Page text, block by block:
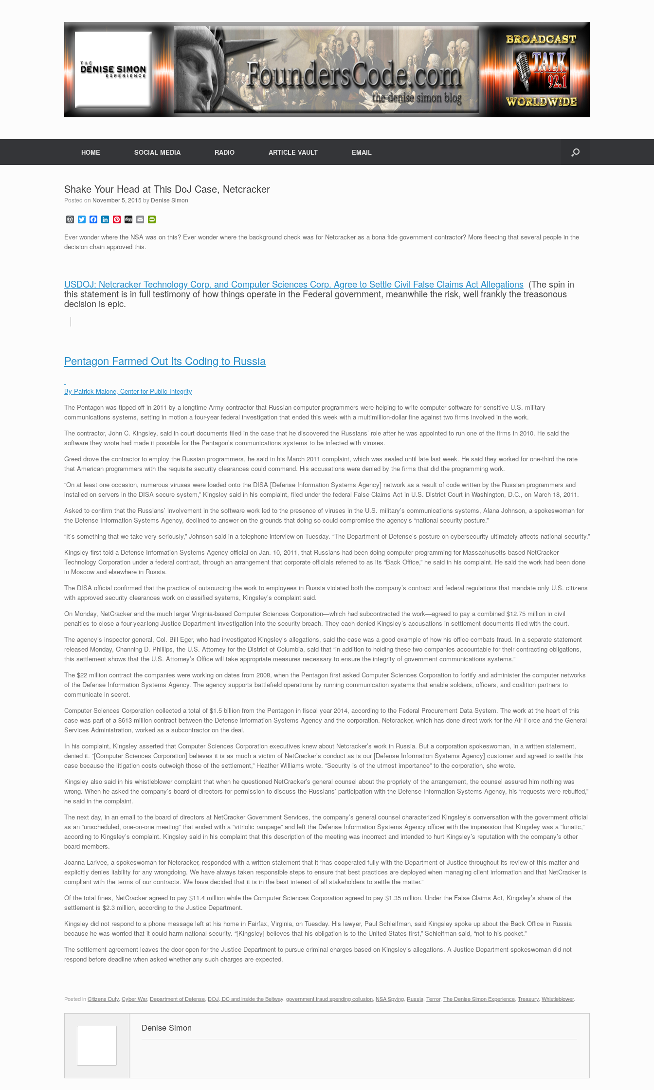
HOME SOCIAL MEDIA RADIO ARTICLE VAULT EMAIL
Shake Your Head at This DoJ Case, Netcracker
Posted on November 5, 2015 by Denise Simon
W
o
r
d
P
s
T
w
i
t
t
F
a
c
e
b
L
n
k
e
P
n
t
e
t
D
g
g
E
m
a
l
i
n
e
n
d
Ever wonder where the NSA was on this? Ever wonder where the background check was for Netcracker as a bona fide government contractor? More fleecing that several people in the
decision chain approved this.
USDOJ: Netcracker Technology Corp. and Computer Sciences Corp. Agree to Settle Civil False Claims Act Allegations (The spin in
this statement is in full testimony of how things operate in the Federal government, meanwhile the risk, well frankly the treasonous
decision is epic.
Pentagon Farmed Out Its Coding to Russia
By Patrick Malone, Center for Public Integrity
The Pentagon was tipped off in 2011 by a longtime Army contractor that Russian computer programmers were helping to write computer software for sensitive U.S. military
communications systems, setting in motion a four-year federal investigation that ended this week with a multimillion-dollar fine against two firms involved in the work.
The contractor, John C. Kingsley, said in court documents filed in the case that he discovered the Russians’ role after he was appointed to run one of the firms in 2010. He said the
software they wrote had made it possible for the Pentagon’s communications systems to be infected with viruses.
Greed drove the contractor to employ the Russian programmers, he said in his March 2011 complaint, which was sealed until late last week. He said they worked for one-third the rate
that American programmers with the requisite security clearances could command. His accusations were denied by the firms that did the programming work.
“On at least one occasion, numerous viruses were loaded onto the DISA [Defense Information Systems Agency] network as a result of code written by the Russian programmers and
installed on servers in the DISA secure system,” Kingsley said in his complaint, filed under the federal False Claims Act in U.S. District Court in Washington, D.C., on March 18, 2011.
Asked to confirm that the Russians’ involvement in the software work led to the presence of viruses in the U.S. military’s communications systems, Alana Johnson, a spokeswoman for
the Defense Information Systems Agency, declined to answer on the grounds that doing so could compromise the agency’s “national security posture.”
“It’s something that we take very seriously,” Johnson said in a telephone interview on Tuesday. “The Department of Defense’s posture on cybersecurity ultimately affects national security.”
Kingsley first told a Defense Information Systems Agency official on Jan. 10, 2011, that Russians had been doing computer programming for Massachusetts-based NetCracker
Technology Corporation under a federal contract, through an arrangement that corporate officials referred to as its “Back Office,” he said in his complaint. He said the work had been done
in Moscow and elsewhere in Russia.
The DISA official confirmed that the practice of outsourcing the work to employees in Russia violated both the company’s contract and federal regulations that mandate only U.S. citizens
with approved security clearances work on classified systems, Kingsley’s complaint said.
On Monday, NetCracker and the much larger Virginia-based Computer Sciences Corporation—which had subcontracted the work—agreed to pay a combined $12.75 million in civil
penalties to close a four-year-long Justice Department investigation into the security breach. They each denied Kingsley’s accusations in settlement documents filed with the court.
The agency’s inspector general, Col. Bill Eger, who had investigated Kingsley’s allegations, said the case was a good example of how his office combats fraud. In a separate statement
released Monday, Channing D. Phillips, the U.S. Attorney for the District of Columbia, said that “in addition to holding these two companies accountable for their contracting obligations,
this settlement shows that the U.S. Attorney’s Office will take appropriate measures necessary to ensure the integrity of government communications systems.”
The $22 million contract the companies were working on dates from 2008, when the Pentagon first asked Computer Sciences Corporation to fortify and administer the computer networks
of the Defense Information Systems Agency. The agency supports battlefield operations by running communication systems that enable soldiers, officers, and coalition partners to
communicate in secret.
Computer Sciences Corporation collected a total of $1.5 billion from the Pentagon in fiscal year 2014, according to the Federal Procurement Data System. The work at the heart of this
case was part of a $613 million contract between the Defense Information Systems Agency and the corporation. Netcracker, which has done direct work for the Air Force and the General
Services Administration, worked as a subcontractor on the deal.
In his complaint, Kingsley asserted that Computer Sciences Corporation executives knew about Netcracker’s work in Russia. But a corporation spokeswoman, in a written statement,
denied it. “[Computer Sciences Corporation] believes it is as much a victim of NetCracker’s conduct as is our [Defense Information Systems Agency] customer and agreed to settle this
case because the litigation costs outweigh those of the settlement,” Heather Williams wrote. “Security is of the utmost importance” to the corporation, she wrote.
Kingsley also said in his whistleblower complaint that when he questioned NetCracker’s general counsel about the propriety of the arrangement, the counsel assured him nothing was
wrong. When he asked the company’s board of directors for permission to discuss the Russians’ participation with the Defense Information Systems Agency, his “requests were rebuffed,”
he said in the complaint.
The next day, in an email to the board of directors at NetCracker Government Services, the company’s general counsel characterized Kingsley’s conversation with the government official
as an “unscheduled, one-on-one meeting” that ended with a “vitriolic rampage” and left the Defense Information Systems Agency officer with the impression that Kingsley was a “lunatic,”
according to Kingsley’s complaint. Kingsley said in his complaint that this description of the meeting was incorrect and intended to hurt Kingsley’s reputation with the company’s other
board members.
Joanna Larivee, a spokeswoman for Netcracker, responded with a written statement that it “has cooperated fully with the Department of Justice throughout its review of this matter and
explicitly denies liability for any wrongdoing. We have always taken responsible steps to ensure that best practices are deployed when managing client information and that NetCracker is
compliant with the terms of our contracts. We have decided that it is in the best interest of all stakeholders to settle the matter.”
Of the total fines, NetCracker agreed to pay $11.4 million while the Computer Sciences Corporation agreed to pay $1.35 million. Under the False Claims Act, Kingsley’s share of the
settlement is $2.3 million, according to the Justice Department.
Kingsley did not respond to a phone message left at his home in Fairfax, Virginia, on Tuesday. His lawyer, Paul Schleifman, said Kingsley spoke up about the Back Office in Russia
because he was worried that it could harm national security. “[Kingsley] believes that his obligation is to the United States first,” Schleifman said, “not to his pocket.”
The settlement agreement leaves the door open for the Justice Department to pursue criminal charges based on Kingsley’s allegations. A Justice Department spokeswoman did not
respond before deadline when asked whether any such charges are expected.
Posted inCitizens Duty Cyber War, Department of Defense DOJ, DC and inside the Beltway government fraud spending collusion NSA Spying Russia Terror, The Denise Simon Experience Treasury Whistleblower.
Denise Simon